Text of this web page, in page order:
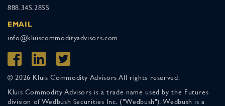
888.345.2855
EMAIL
info@kluiscommodityadvisors.com
© 2026 Kluis Commodity Advisors All rights reserved.
Kluis Commodity Advisors is a trade name used by the Futures
division of Wedbush Securities Inc. ("Wedbush"). Wedbush is a